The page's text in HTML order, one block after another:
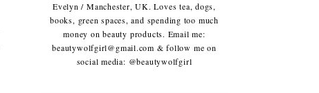
Evelyn / Manchester, UK. Loves tea, dogs,
books, green spaces, and spending too much
money on beauty products. Email me:
beautywolfgirl@gmail.com & follow me on
social media: @beautywolfgirl